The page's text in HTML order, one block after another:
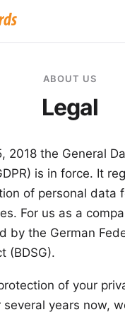
ABOUT US
Legal
2018 the General
is in force. It
of personal data
For us as a
by the German
(BDSG).
of your
several years now,